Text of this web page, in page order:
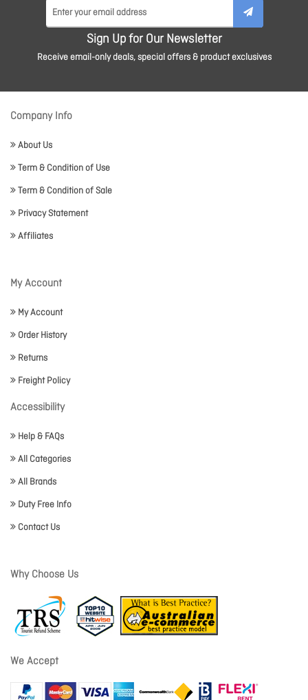
Sign Up for Our Newsletter
Receive email-only deals, special offers & product exclusives
Company Info
About Us
Term & Condition of Use
Term & Condition of Sale
Privacy Statement
Affiliates
My Account
My Account
Order History
Returns
Freight Policy
Accessibility
Help & FAQs
All Categories
All Brands
Duty Free Info
Contact Us
Why Choose Us
We Accept